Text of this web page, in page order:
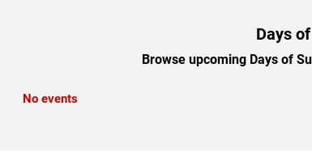
Days
Browse upcoming Days of
No events